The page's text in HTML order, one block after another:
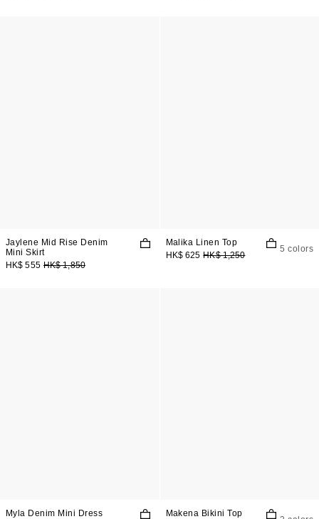
Jaylene Mid Rise Denim
Mini Skirt
HK$ 555 HK$ 1,850
Malika Linen Top
HK$ 625 HK$ 1,250
5 colors
Myla Denim Mini Dress Makena Bikini Top